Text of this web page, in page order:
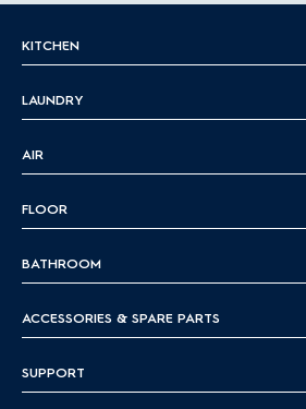
KITCHEN
LAUNDRY
AIR
FLOOR
BATHROOM
ACCESSORIES & SPARE PARTS
SUPPORT